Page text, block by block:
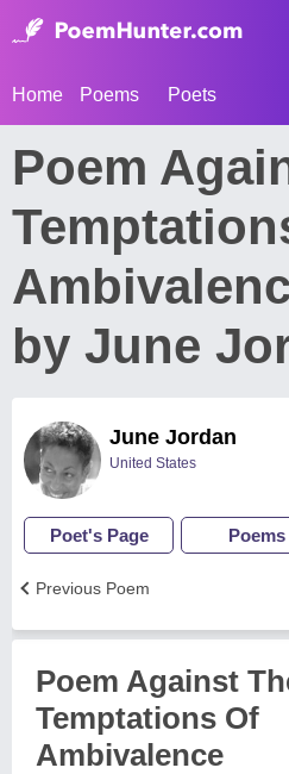
Home Poems Poets
Poem
by June
June Jordan
United States
Poet's Page Poems
Previous Poem
Poem Against
Temptations Of
Ambivalence